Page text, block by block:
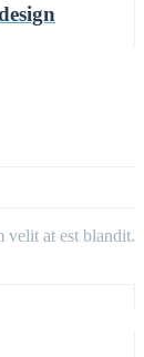
velit at est blandit.